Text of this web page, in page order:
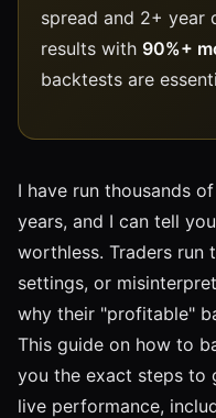
spread and 2+ year
results with 90%+
backtests are
I have run thousands
years, and I can tell
worthless. Traders run
settings, or
why their "profitable"
This guide on how to
you the exact steps to
live performance,